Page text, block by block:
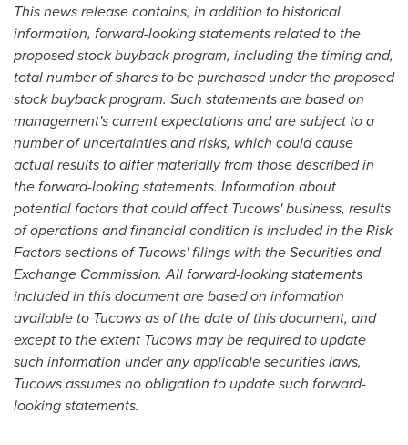
This news release contains, in addition to historical
information, forward-looking statements related to the
proposed stock buyback program, including the timing and,
total number of shares to be purchased under the proposed
stock buyback program. Such statements are based on
management's current expectations and are subject to a
number of uncertainties and risks, which could cause
actual results to differ materially from those described in
the forward-looking statements. Information about
potential factors that could affect Tucows' business, results
of operations and financial condition is included in the Risk
Factors sections of Tucows' filings with the Securities and
Exchange Commission. All forward-looking statements
included in this document are based on information
available to Tucows as of the date of this document, and
except to the extent Tucows may be required to update
such information under any applicable securities laws,
Tucows assumes no obligation to update such forward-
looking statements.